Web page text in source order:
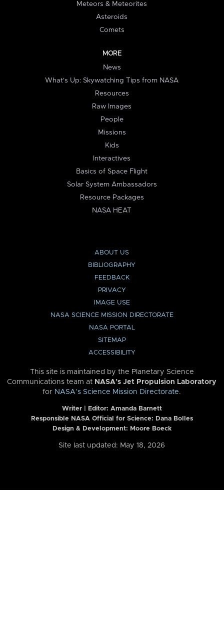
Meteors & Meteorites
Asteroids
Comets
MORE
News
What's Up: Skywatching Tips from NASA
Resources
Raw Images
People
Missions
Kids
Interactives
Basics of Space Flight
Solar System Ambassadors
Resource Packages
NASA HEAT
ABOUT US
BIBLIOGRAPHY
FEEDBACK
PRIVACY
IMAGE USE
NASA SCIENCE MISSION DIRECTORATE
NASA PORTAL
SITEMAP
ACCESSIBILITY
This site is maintained by the Planetary Science
Communications team at NASA’s Jet Propulsion Laboratory
for NASA’s Science Mission Directorate.
Writer | Editor: Amanda Barnett
Responsible NASA Official for Science: Dana Bolles
Design & Development: Moore Boeck
Site last updated: May 18, 2026